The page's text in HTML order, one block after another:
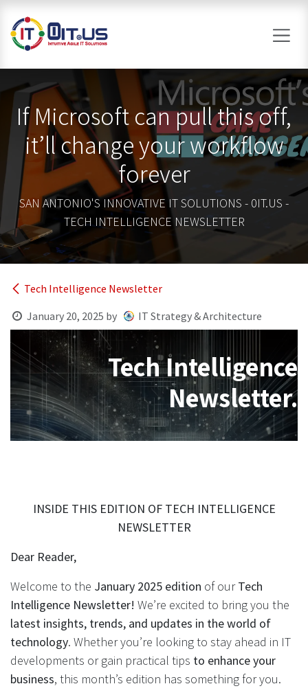
If Microsoft can pull this off,
it’ll change your workflow
forever
SAN ANTONIO'S INNOVATIVE IT SOLUTIONS - 0IT.US -
TECH INTELLIGENCE NEWSLETTER
Tech Intelligence Newsletter
January 20, 2025 by IT Strategy & Architecture
Tech Intelligence
Newsletter.
INSIDE THIS EDITION OF TECH INTELLIGENCE
NEWSLETTER
Dear Reader,
Welcome to the January 2025 edition of ourTech
Intelligence Newsletter! We’re excited to bring you the
latest insights, trends, and updates in the world of
technology. Whether you’re looking to stay ahead in IT
developments or gain practical tips to enhance your
business, this month’s edition has something for you.